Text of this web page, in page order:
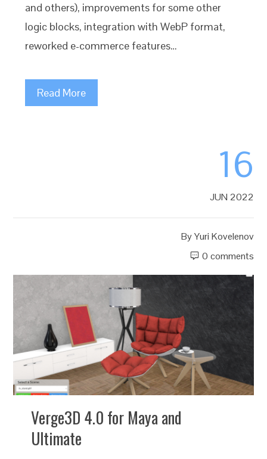
and others), improvements for some other
logic blocks, integration with WebP format,
reworked e-commerce features…
Read More
16
JUN 2022
ByYuri Kovelenov
0 comments
Verge3D 4.0 for Maya and
Ultimate